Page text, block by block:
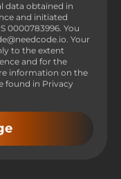
data obtained in
Your
to the extent
found in Privacy